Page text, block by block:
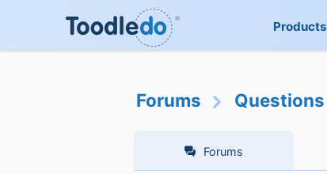
Products
Forums Questions
Forums